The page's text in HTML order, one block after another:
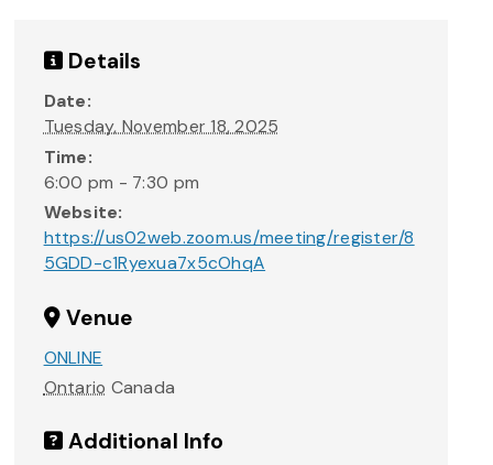
Details
Date:
Tuesday, November 18, 2025
Time:
6:00 pm - 7:30 pm
Website:
https://us02web.zoom.us/meeting/register/8
5GDD-c1Ryexua7x5cOhqA
Venue
ONLINE
Ontario Canada
Additional Info